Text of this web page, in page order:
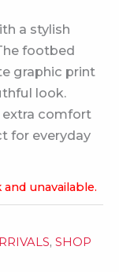
a stylish
footbed
graphic print
look.
comfort
for everyday
unavailable.
, SHOP